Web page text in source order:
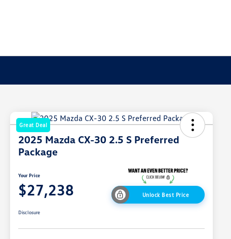
Great Deal
2025 Mazda CX-30 2.5 S Preferred
Package
Your Price
$27,238 Unlock Best Price
Disclosure